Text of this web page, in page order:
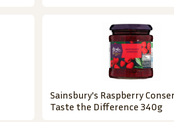
Sainsbury's Raspberry
Taste the Difference 340g